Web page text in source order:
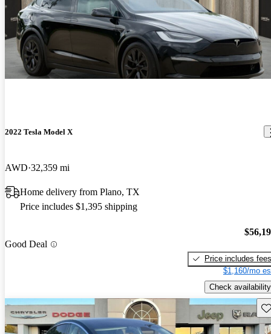
2022 Tesla Model X
AWD 32,359 mi
Home delivery from Plano, TX
Price includes $1,395 shipping
Good Deal
Price includes fees
$1,160/mo
Check availability